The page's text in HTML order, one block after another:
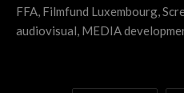
FFA, Filmfund Luxembourg,
audiovisual, MEDIA